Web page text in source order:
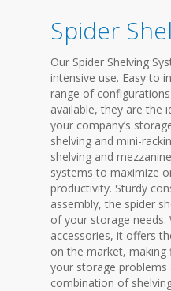
Spider
Our Spider Shelving
intensive use. Easy to
range of
available, they are the
your company’s
shelving and mini-
shelving and
systems to maximize
productivity. Sturdy
assembly, the spider
of your storage
accessories, it offers
on the market,
your storage problems
combination of